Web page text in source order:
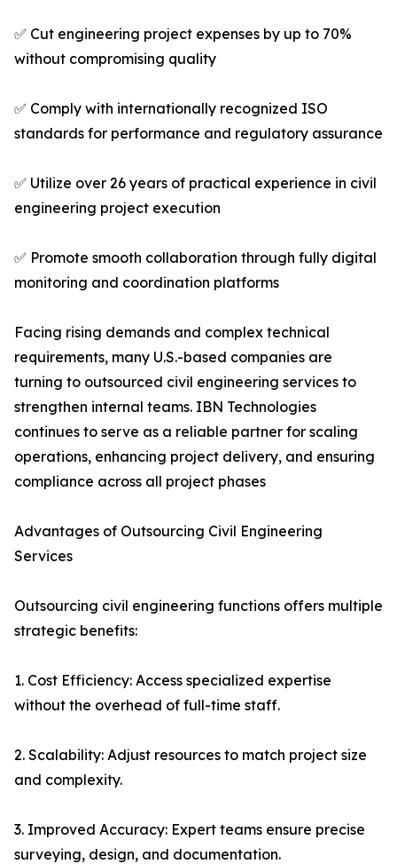
✅ Cut engineering project expenses by up to 70%
without compromising quality
✅ Comply with internationally recognized ISO
standards for performance and regulatory assurance
✅ Utilize over 26 years of practical experience in civil
engineering project execution
✅ Promote smooth collaboration through fully digital
monitoring and coordination platforms
Facing rising demands and complex technical
requirements, many U.S.-based companies are
turning to outsourced civil engineering services to
strengthen internal teams. IBN Technologies
continues to serve as a reliable partner for scaling
operations, enhancing project delivery, and ensuring
compliance across all project phases
Advantages of Outsourcing Civil Engineering
Services
Outsourcing civil engineering functions offers multiple
strategic benefits:
1. Cost Efficiency: Access specialized expertise
without the overhead of full-time staff.
2. Scalability: Adjust resources to match project size
and complexity.
3. Improved Accuracy: Expert teams ensure precise
surveying, design, and documentation.